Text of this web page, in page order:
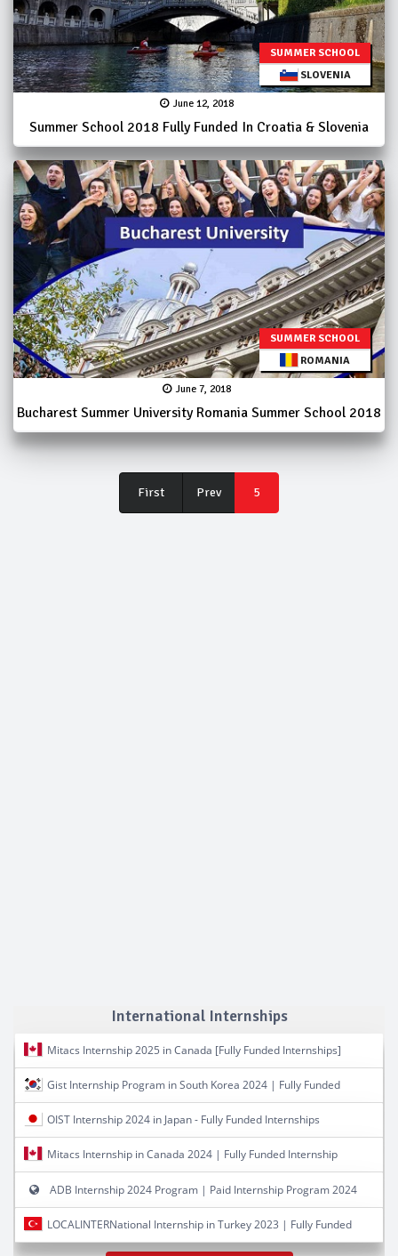
SUMMER SCHOOL
SLOVENIA
June 12, 2018
Summer School 2018 Fully Funded In Croatia & Slovenia
SUMMER SCHOOL
ROMANIA
June 7, 2018
Bucharest Summer University Romania Summer School 2018
FirstFirst Prev 5
International Internships
Mitacs Internship 2025 in Canada [Fully Funded Internships]
Gist Internship Program in South Korea 2024 | Fully Funded
OIST Internship 2024 in Japan - Fully Funded Internships
Mitacs Internship in Canada 2024 | Fully Funded Internship
ADB Internship 2024 Program | Paid Internship Program 2024
LOCALINTERNational Internship in Turkey 2023 | Fully Funded